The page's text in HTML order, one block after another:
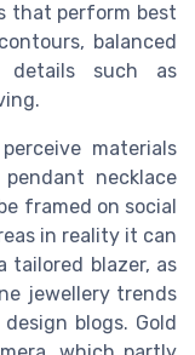
that perform best
balanced
details such as
materials
necklace
framed on social
in reality it can
tailored blazer, as
jewellery trends
blogs. Gold